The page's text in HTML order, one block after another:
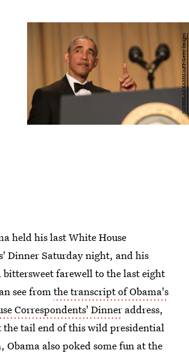
NICHOLAS KAMM/AFP/Getty Images
held his last White House
Dinner Saturday night, and his
bittersweet farewell to the last eight
see fromthe transcript of Obama's
Correspondents' Dinner address,
the tail end of this wild presidential
Obama also poked some fun at the